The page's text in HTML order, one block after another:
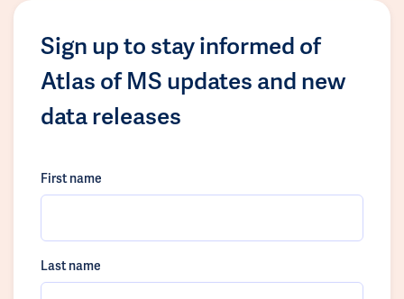
Sign up to stay informed of
Atlas of MS updates and new
data releases
First name
Last name